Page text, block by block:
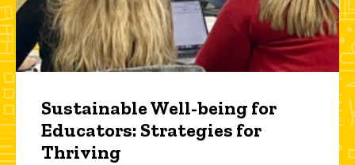
Sustainable Well-being for
Educators: Strategies for
Thriving